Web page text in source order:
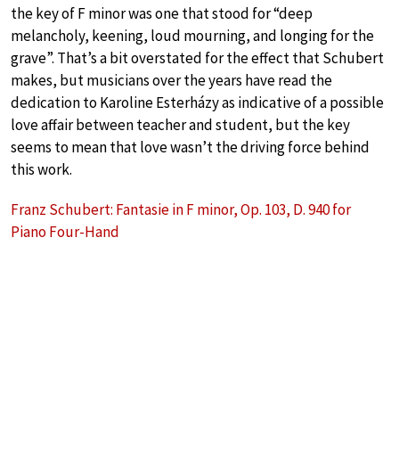
the key of F minor was one that stood for “deep
melancholy, keening, loud mourning, and longing for the
grave”. That’s a bit overstated for the effect that Schubert
makes, but musicians over the years have read the
dedication to Karoline Esterházy as indicative of a possible
love affair between teacher and student, but the key
seems to mean that love wasn’t the driving force behind
this work.
Franz Schubert: Fantasie in F minor, Op. 103, D. 940 for
Piano Four-Hand